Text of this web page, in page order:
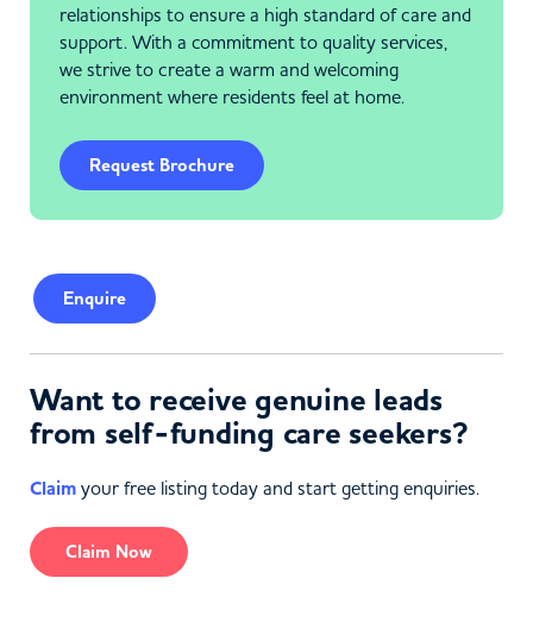
relationships to ensure a high standard of care and
support. With a commitment to quality services,
we strive to create a warm and welcoming
environment where residents feel at home.
Request Brochure
Enquire
Want to receive genuine leads
from self-funding care seekers?
Claim your free listing today and start getting enquiries.
Claim Now